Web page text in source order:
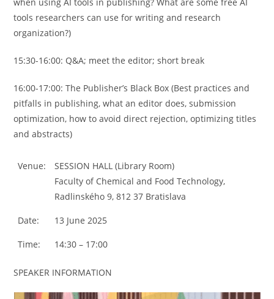
tools researchers can use for writing and research
organization?)
15:30-16:00: Q&A; meet the editor; short break
16:00-17:00: The Publisher’s Black Box (Best practices and
pitfalls in publishing, what an editor does, submission
optimization, how to avoid direct rejection, optimizing titles
and abstracts)
Venue:
SESSION HALL (Library Room)
Faculty of Chemical and Food Technology,
Radlinského 9, 812 37 Bratislava
Date: 13 June 2025
Time: 14:30 – 17:00
SPEAKER INFORMATION